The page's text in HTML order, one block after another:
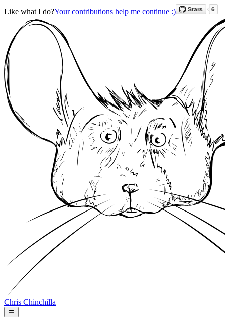
Like what I do?Your contributions help me continue :)
Chris Chinchilla